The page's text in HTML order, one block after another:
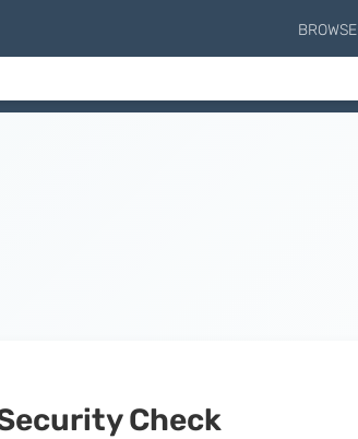
BROWSE
Check